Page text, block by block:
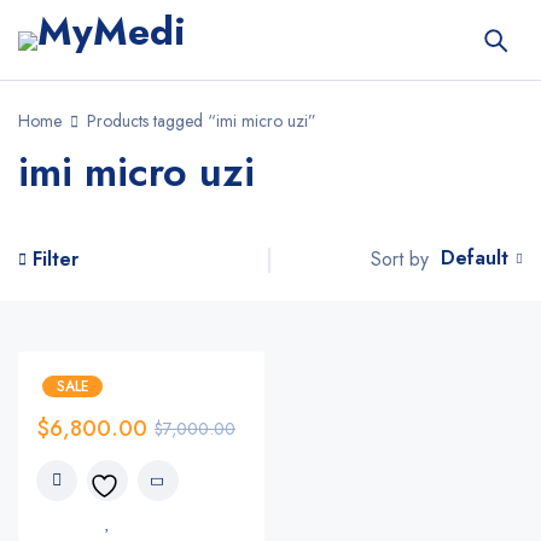
Home Products tagged “imi micro uzi”
imi micro uzi
Filter Sort by Default
SALE
$7,000.00
$6,800.00